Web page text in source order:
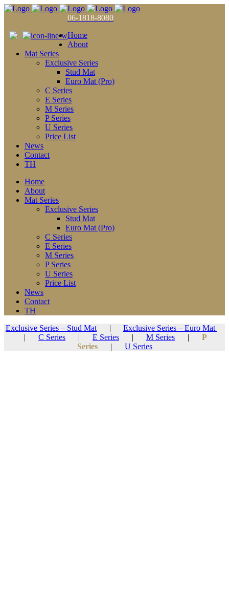
06-1818-8080
Home
About
Mat Series
Exclusive Series
Stud Mat
Euro Mat (Pro)
C Series
E Series
M Series
P Series
U Series
Price List
News
Contact
TH
Home
About
Mat Series
Exclusive Series
Stud Mat
Euro Mat (Pro)
C Series
E Series
M Series
P Series
U Series
Price List
News
Contact
TH
Exclusive Series – Stud Mat
| Exclusive Series – Euro Mat
|
C Series | E Series | M Series |
P
Series
| U Series